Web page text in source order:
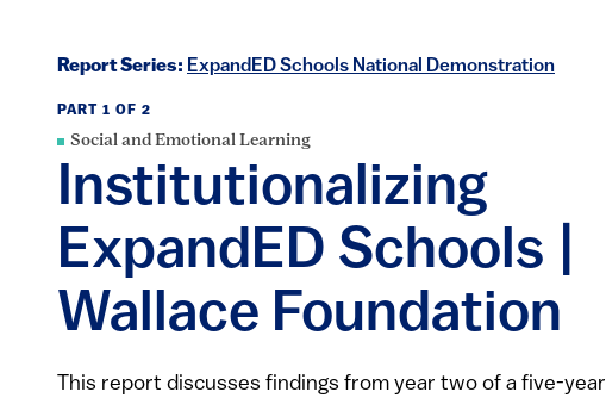
Report Series: ExpandED Schools National Demonstration
PART 1 OF 2
Social and Emotional Learning
Institutionalizing
ExpandED Schools |
Wallace Foundation
This report discusses findings from year two of a five-year